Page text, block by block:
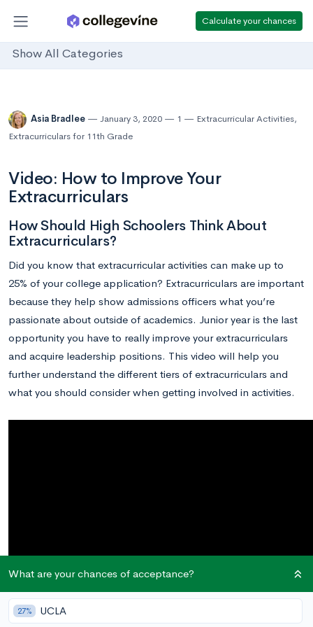
Calculate your chances
Show All Categories
Asia Bradlee January 3, 2020 1 Extracurricular Activities,
Extracurriculars for 11th Grade
Video: How to Improve Your
Extracurriculars
How Should High Schoolers Think About
Extracurriculars?
Did you know that extracurricular activities can make up to
25% of your college application? Extracurriculars are important
because they help show admissions officers what you’re
passionate about outside of academics. Junior year is the last
opportunity you have to really improve your extracurriculars
and acquire leadership positions. This video will help you
further understand the different tiers of extracurriculars and
what you should consider when getting involved in activities.
What are your chances of acceptance?
27% UCLA